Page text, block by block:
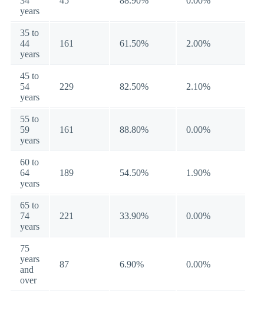
years
35 to
44
years
161 61.50% 2.00%
45 to
54
years
229 82.50% 2.10%
55 to
59
years
161 88.80% 0.00%
60 to
64
years
189 54.50% 1.90%
65 to
74
years
221 33.90% 0.00%
75
years
and
over
87 6.90% 0.00%